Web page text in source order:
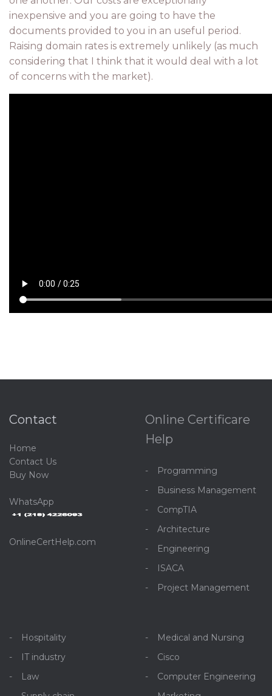
inexpensive and you are going to have the
documents provided to you in an useful period.
Raising domain rates is extremely unlikely (as much
considering that I think that it would deal with a lot
of concerns with the market).
Contact
Home
Contact Us
Buy Now
WhatsApp
OnlineCertHelp.com
Online Certificare
Help
Programming
Business Management
CompTIA
Architecture
Engineering
ISACA
Project Management
Hospitality
IT industry
Law
Medical and Nursing
Cisco
Computer Engineering